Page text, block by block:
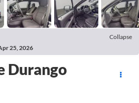
Collapse
25, 2026
Durango